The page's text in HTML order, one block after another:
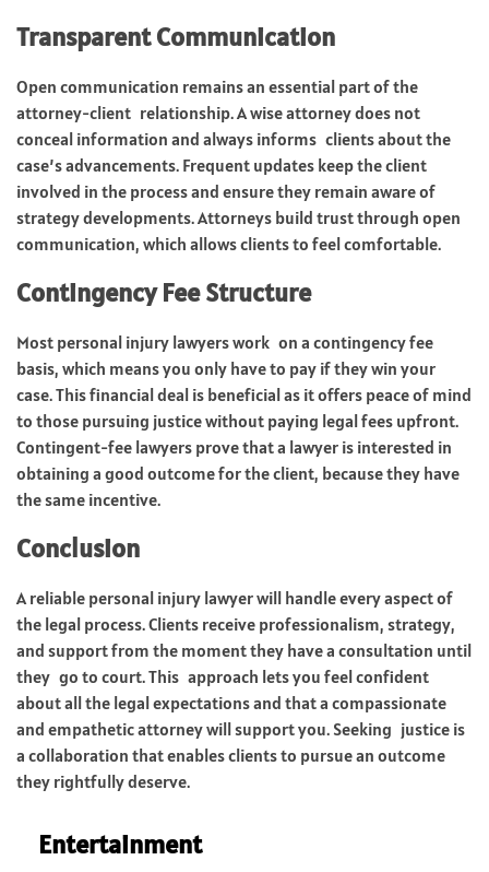
Transparent Communication
Open communication remains an essential part of the
attorney-client relationship. A wise attorney does not
conceal information and always informs clients about the
case’s advancements. Frequent updates keep the client
involved in the process and ensure they remain aware of
strategy developments. Attorneys build trust through open
communication, which allows clients to feel comfortable.
Contingency Fee Structure
Most personal injury lawyers work on a contingency fee
basis, which means you only have to pay if they win your
case. This financial deal is beneficial as it offers peace of mind
to those pursuing justice without paying legal fees upfront.
Contingent-fee lawyers prove that a lawyer is interested in
obtaining a good outcome for the client, because they have
the same incentive.
Conclusion
A reliable personal injury lawyer will handle every aspect of
the legal process. Clients receive professionalism, strategy,
and support from the moment they have a consultation until
they go to court. This approach lets you feel confident
about all the legal expectations and that a compassionate
and empathetic attorney will support you. Seeking justice is
a collaboration that enables clients to pursue an outcome
they rightfully deserve.
Entertainment